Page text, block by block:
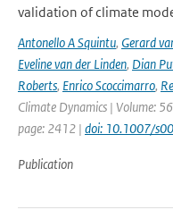
validation of climate
Antonello A Squintu, Gerard
Eveline van der Linden, Dian
Roberts, Enrico Scoccimarro,
Climate Dynamics | Volume:
page: 2412 | doi: 10.1007/
Publication